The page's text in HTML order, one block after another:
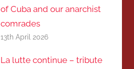
of Cuba and our anarchist
comrades
13th April 2026
La lutte continue – tribute